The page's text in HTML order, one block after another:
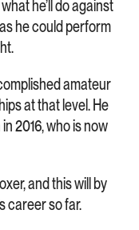
he’ll do against
he could perform
amateur
at that level. He
2016, who is now
and this will by
career so far.